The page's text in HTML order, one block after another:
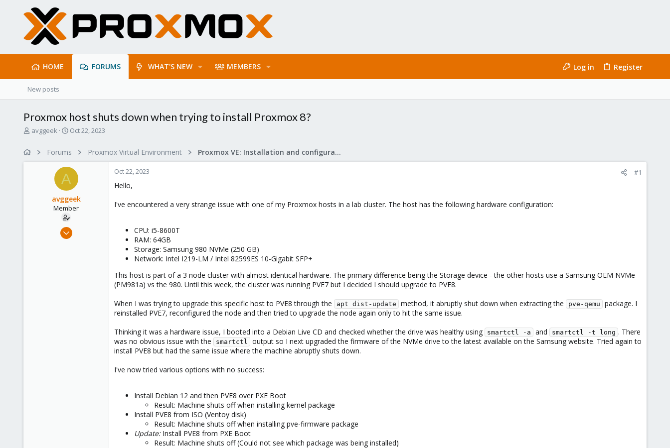
HOME FORUMS WHAT'S NEW MEMBERS Log in Register
New posts
Proxmox host shuts down when trying to install Proxmox 8?
T
avggeek
S
r
t
a
t
e
Oct 22, 2023
Forums Proxmox Virtual Environment Proxmox VE: Installation and configuration
A
avggeek
Member
Jul 12, 2020
Oct 22, 2023 #1
Hello,
I've encountered a very strange issue with one of my Proxmox hosts in a lab cluster. The host has the following hardware configuration:
CPU: i5-8600T
RAM: 64GB
Storage: Samsung 980 NVMe (250 GB)
Network: Intel I219-LM / Intel 82599ES 10-Gigabit SFP+
This host is part of a 3 node cluster with almost identical hardware. The primary difference being the Storage device - the other hosts use a Samsung OEM NVMe
(PM981a) vs the 980. Until this week, the cluster was running PVE7 but I decided I should upgrade to PVE8.
When I was trying to upgrade this specific host to PVE8 through the
apt dist-update method, it abruptly shut down when extracting the pve-qemu
package. I
reinstalled PVE7, reconfigured the node and then tried to upgrade the node again only to hit the same issue.
Thinking it was a hardware issue, I booted into a Debian Live CD and checked whether the drive was healthy using
smartctl -a and smartctl -t long . There
was no obvious issue with the
smartctl
output so I next upgraded the firmware of the NVMe drive to the latest available on the Samsung website. Tried again to
install PVE8 but had the same issue where the machine abruptly shuts down.
I've now tried various options with no success:
Install Debian 12 and then PVE8 over PXE Boot
Result: Machine shuts off when installing kernel package
Install PVE8 from ISO (Ventoy disk)
Result: Machine shuts off when installing pve-firmware package
Update:Install PVE8 from PXE Boot
Result: Machine shuts off (Could not see which package was being installed)